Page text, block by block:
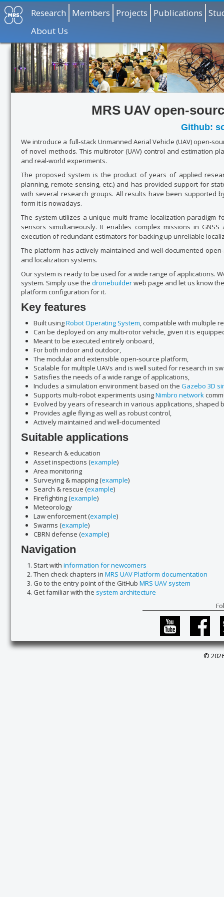
Research Members Projects Publications
About Us
MRS UAV open-
Github:
We introduce a full-stack Unmanned Aerial Vehicle (UAV) open-
of novel methods. This multirotor (UAV) control and estimation
and real-world experiments.
The proposed system is the product of years of applied
planning, remote sensing, etc.) and has provided support for
with several research groups. All results have been supported
form it is nowadays.
The system utilizes a unique multi-frame localization
sensors simultaneously. It enables complex missions in
execution of redundant estimators for backing up unreliable
The platform has actively maintained and well-documented
and localization systems.
Our system is ready to be used for a wide range of applications.
system. Simply use the dronebuilderweb page and let us know
platform configuration for it.
Key features
Built usingRobot Operating System, compatible with multiple
Can be deployed on any multi-rotor vehicle, given it is
Meant to be executed entirely onboard,
For both indoor and outdoor,
The modular and extensible open-source platform,
Scalable for multiple UAVs and is well suited for research in
Satisfies the needs of a wide range of applications,
Includes a simulation environment based on the Gazebo 3D
Supports multi-robot experiments usingNimbro network
Evolved by years of research in various applications, shaped
Provides agile flying as well as robust control,
Actively maintained and well-documented
Suitable applications
Research & education
Asset inspections (example)
Area monitoring
Surveying & mapping (example)
Search & rescue (example)
Firefighting (example)
Meteorology
Law enforcement (example)
Swarms (example)
CBRN defense (example)
Navigation
Start with information for newcomers
Then check chapters in MRS UAV Platform documentation
Go to the entry point of the GitHub MRS UAV system
Get familiar with the system architecture
©